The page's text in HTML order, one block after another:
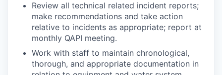
Review all technical related incident reports;
make recommendations and take action
relative to incidents as appropriate; report at
monthly QAPI meeting.
Work with staff to maintain chronological,
thorough, and appropriate documentation in